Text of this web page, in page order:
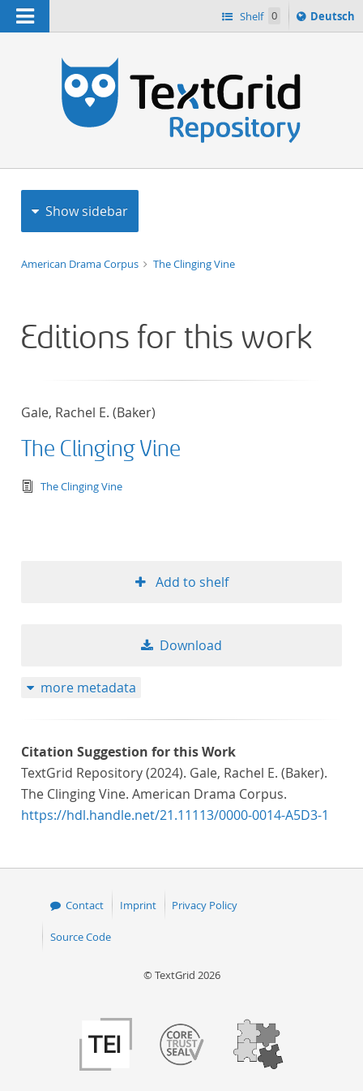
Navigation Shelf 0
Sprache
ï¿½ndern
Deutsch
Show sidebar
American Drama Corpus The Clinging Vine
Editions for this work
Gale, Rachel E. (Baker)
The Clinging Vine
text/tg.edition+tg.aggregation+xml
The Clinging Vine
Add to shelf
Download
more metadata
Citation Suggestion for this Work
TextGrid Repository (2024). Gale, Rachel E. (Baker).
The Clinging Vine. American Drama Corpus.
https://hdl.handle.net/21.11113/0000-0014-A5D3-1
Contact Imprint Privacy Policy
Source Code
© TextGrid 2026